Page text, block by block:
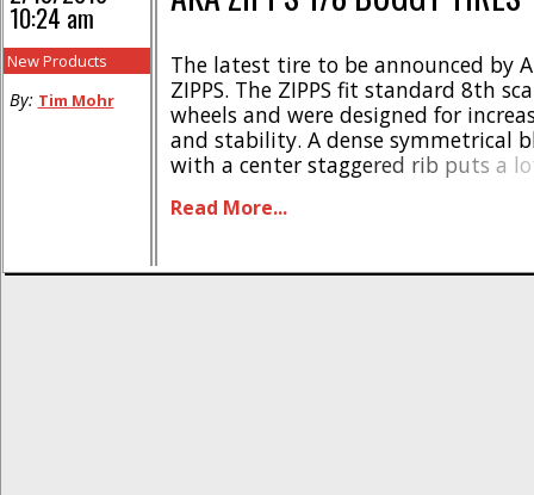
The latest tire to be announced by
ZIPPS. The ZIPPS fit standard 8th
wheels and were designed for
and stability. A dense symmetrical
with a center staggered rib puts a
fine debris out. The ZIPPS will be
Read More...
10:24 am
New Products
By: Tim Mohr